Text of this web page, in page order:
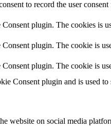
to record the user
plugin. The cookies is
plugin. The cookie is
plugin. The cookie is
Consent plugin and is used
on social media